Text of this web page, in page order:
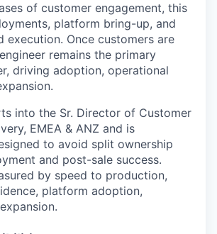
of customer engagement, this
platform bring-up, and
execution. Once customers are
remains the primary
driving adoption, operational
into the Sr. Director of Customer
EMEA & ANZ and is
to avoid split ownership
and post-sale success.
by speed to production,
platform adoption,